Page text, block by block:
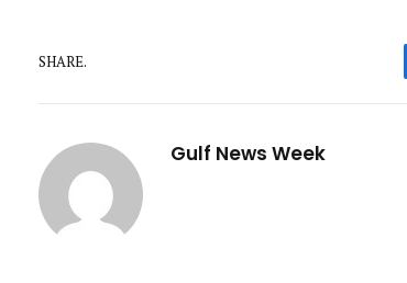
SHARE.
Gulf News Week